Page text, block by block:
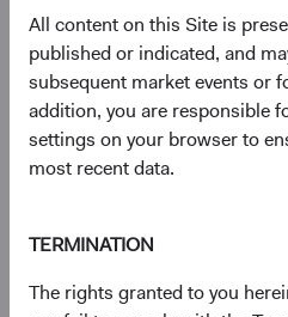
All content on this Site is
published or indicated, and
subsequent market events or
addition, you are responsible
settings on your browser to
most recent data.
TERMINATION
The rights granted to you
investment-grade, taxable
4Yield to worst (YTW) is a
possible yield that can be
operates within the terms of
defaulting.
5Yield premium refers to the
non-Treasury (i.e., corporate
related securities.